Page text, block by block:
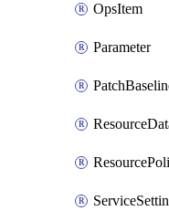
OpsItem
Parameter